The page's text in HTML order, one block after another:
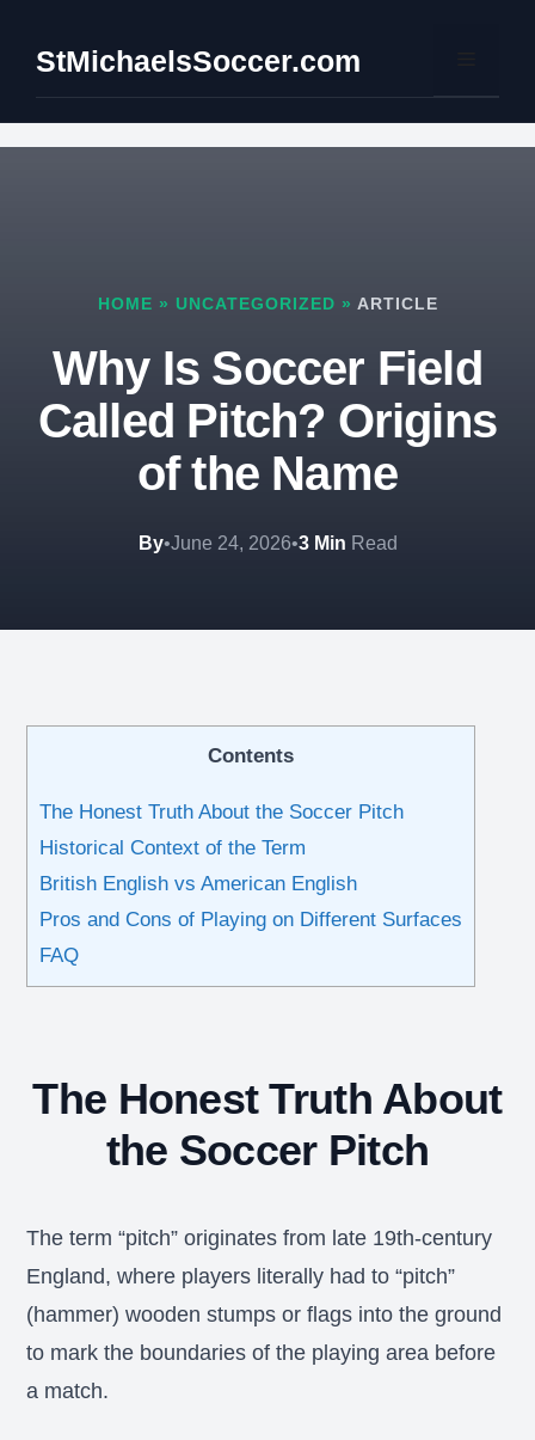
content
StMichaelsSoccer.com
HOME » UNCATEGORIZED » ARTICLE
Why Is Soccer Field
Called Pitch? Origins
of the Name
By•June 24, 2026•3 Min Read
Contents
The Honest Truth About the Soccer Pitch
Historical Context of the Term
British English vs American English
Pros and Cons of Playing on Different Surfaces
FAQ
The Honest Truth About
the Soccer Pitch
The term “pitch” originates from late 19th-century
England, where players literally had to “pitch”
(hammer) wooden stumps or flags into the ground
to mark the boundaries of the playing area before
a match.